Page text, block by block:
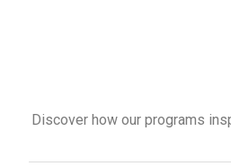
Discover how our programs